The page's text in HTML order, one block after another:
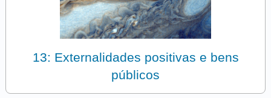
13: Externalidades positivas e bens
públicos